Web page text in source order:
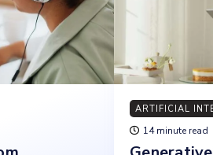
ARTIFICIAL
14 minute read